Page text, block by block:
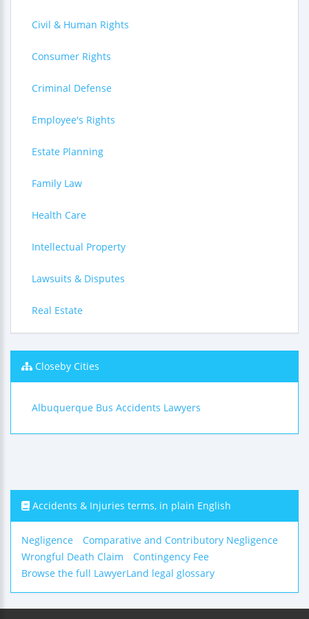
Civil & Human Rights
Consumer Rights
Criminal Defense
Employee's Rights
Estate Planning
Family Law
Health Care
Intellectual Property
Lawsuits & Disputes
Real Estate
Closeby Cities
Albuquerque Bus Accidents Lawyers
Accidents & Injuries terms, in plain English
Negligence
Comparative and Contributory Negligence
Wrongful Death Claim
Contingency Fee
Browse the full LawyerLand legal glossary